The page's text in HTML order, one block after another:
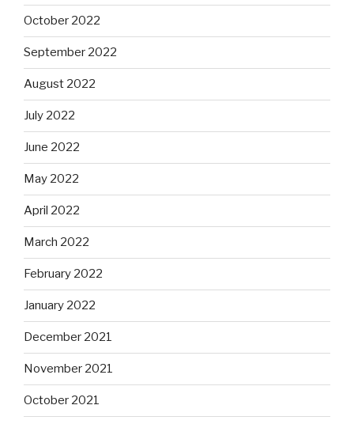
October 2022
September 2022
August 2022
July 2022
June 2022
May 2022
April 2022
March 2022
February 2022
January 2022
December 2021
November 2021
October 2021